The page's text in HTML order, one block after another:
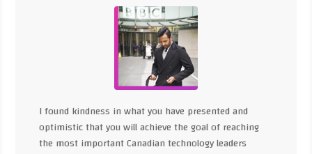
I found kindness in what you have presented and
optimistic that you will achieve the goal of reaching
the most important Canadian technology leaders